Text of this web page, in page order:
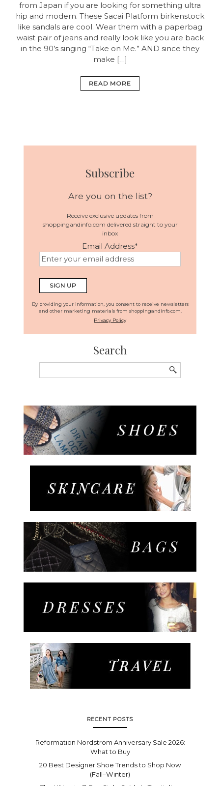
from Japan if you are looking for something ultra
hip and modern. These Sacai Platform birkenstock
like sandals are cool. Wear them with a paperbag
waist pair of jeans and really look like you are back
in the 90’s singing “Take on Me.” AND since they
make […]
READ MORE
Subscribe
Are you on the list?
Receive exclusive updates from
shoppingandinfo.com delivered straight to your
inbox
Email Address*
By providing your information, you consent to receive newsletters
and other marketing materials from shoppingandinfo.com.
Privacy Policy
Search
for:
RECENT POSTS
Reformation Nordstrom Anniversary Sale 2026:
What to Buy
20 Best Designer Shoe Trends to Shop Now
(Fall–Winter)